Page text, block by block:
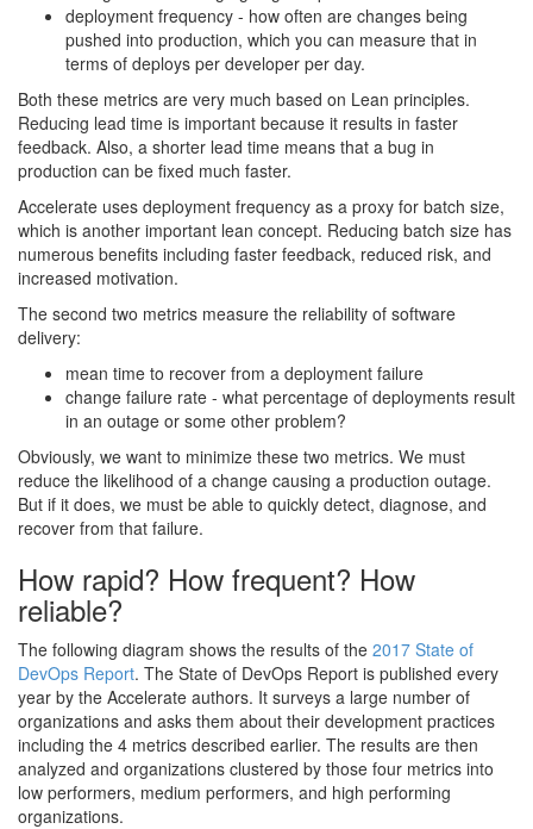
deployment frequency - how often are changes being
pushed into production, which you can measure that in
terms of deploys per developer per day.
Both these metrics are very much based on Lean principles.
Reducing lead time is important because it results in faster
feedback. Also, a shorter lead time means that a bug in
production can be fixed much faster.
Accelerate uses deployment frequency as a proxy for batch size,
which is another important lean concept. Reducing batch size has
numerous benefits including faster feedback, reduced risk, and
increased motivation.
The second two metrics measure the reliability of software
delivery:
mean time to recover from a deployment failure
change failure rate - what percentage of deployments result
in an outage or some other problem?
Obviously, we want to minimize these two metrics. We must
reduce the likelihood of a change causing a production outage.
But if it does, we must be able to quickly detect, diagnose, and
recover from that failure.
How rapid? How frequent? How
reliable?
The following diagram shows the results of the 2017 State of
DevOps Report. The State of DevOps Report is published every
year by the Accelerate authors. It surveys a large number of
organizations and asks them about their development practices
including the 4 metrics described earlier. The results are then
analyzed and organizations clustered by those four metrics into
low performers, medium performers, and high performing
organizations.